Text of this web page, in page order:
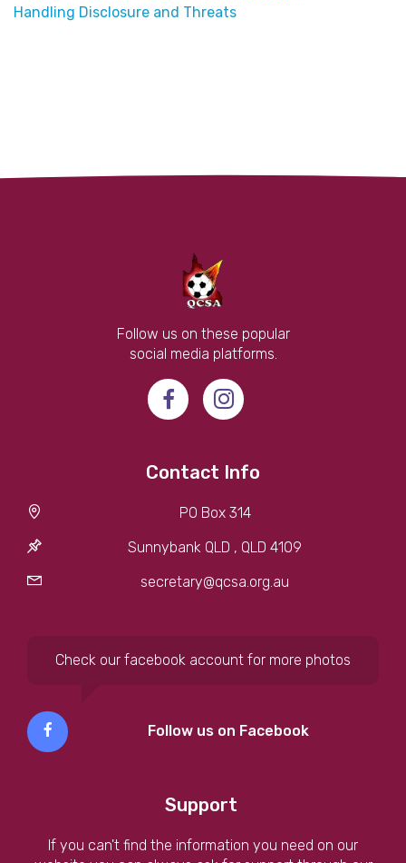
Handling Disclosure and Threats
Follow us on these popular
social media platforms.
Contact Info
PO Box 314
Sunnybank QLD , QLD 4109
secretary@qcsa.org.au
Check our facebook account for more photos
Follow us on Facebook
Support
If you can't find the information you need on our